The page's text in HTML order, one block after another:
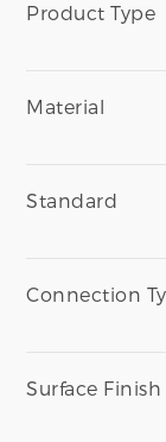
Product Type
Material
Standard
Connection
Surface Finish